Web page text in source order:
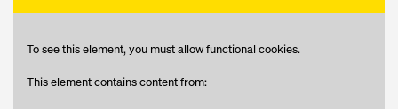
To see this element, you must allow functional cookies.
This element contains content from: